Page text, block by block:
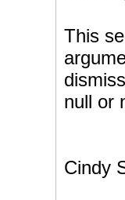
This
null or
Cindy